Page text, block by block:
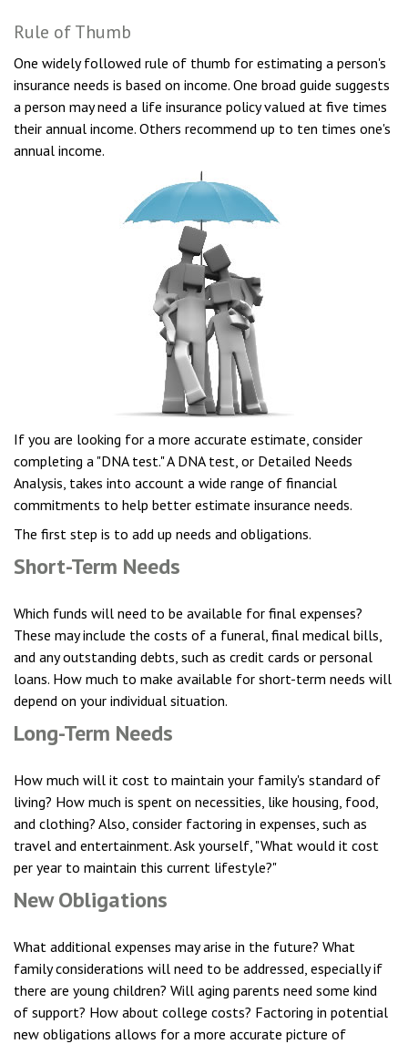
Rule of Thumb
One widely followed rule of thumb for estimating a person's
insurance needs is based on income. One broad guide suggests
a person may need a life insurance policy valued at five times
their annual income. Others recommend up to ten times one's
annual income.
If you are looking for a more accurate estimate, consider
completing a "DNA test." A DNA test, or Detailed Needs
Analysis, takes into account a wide range of financial
commitments to help better estimate insurance needs.
The first step is to add up needs and obligations.
Short-Term Needs
Which funds will need to be available for final expenses?
These may include the costs of a funeral, final medical bills,
and any outstanding debts, such as credit cards or personal
loans. How much to make available for short-term needs will
depend on your individual situation.
Long-Term Needs
How much will it cost to maintain your family's standard of
living? How much is spent on necessities, like housing, food,
and clothing? Also, consider factoring in expenses, such as
travel and entertainment. Ask yourself, "What would it cost
per year to maintain this current lifestyle?"
New Obligations
What additional expenses may arise in the future? What
family considerations will need to be addressed, especially if
there are young children? Will aging parents need some kind
of support? How about college costs? Factoring in potential
new obligations allows for a more accurate picture of